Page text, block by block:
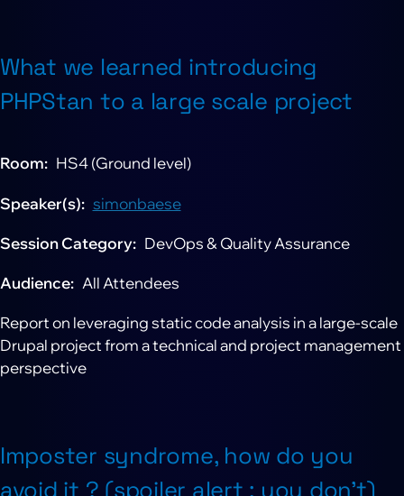
What we learned introducing
PHPStan to a large scale project
Room HS4 (Ground level)
Speaker(s) simonbaese
Session Category DevOps & Quality Assurance
Audience All Attendees
Report on leveraging static code analysis in a large-scale
Drupal project from a technical and project management
perspective
Imposter syndrome, how do you
avoid it ? (spoiler alert : you don't)